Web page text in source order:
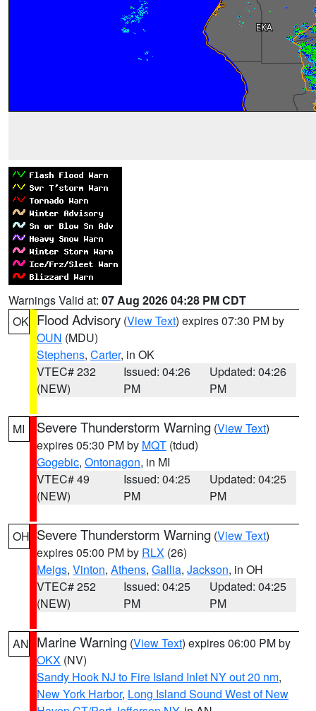
Warnings Valid at: 07 Aug 2026 04:28 PM CDT
OK Flood Advisory (View Text) expires 07:30 PM by
OUN (MDU)
Stephens, Carter, in OK
VTEC# 232
(NEW)
Issued: 04:26
PM
Updated: 04:26
PM
MI Severe Thunderstorm Warning (View Text)
expires 05:30 PM by MQT (tdud)
Gogebic, Ontonagon, in MI
VTEC# 49
(NEW)
Issued: 04:25
PM
Updated: 04:25
PM
OH Severe Thunderstorm Warning (View Text)
expires 05:00 PM by RLX (26)
Meigs, Vinton, Athens, Gallia, Jackson, in OH
VTEC# 252
(NEW)
Issued: 04:25
PM
Updated: 04:25
PM
AN Marine Warning (View Text) expires 06:00 PM by
OKX (NV)
Sandy Hook NJ to Fire Island Inlet NY out 20 nm,
New York Harbor, Long Island Sound West of New